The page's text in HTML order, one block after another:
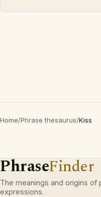
Home/Phrase thesaurus/Kiss
PhraseFinder
The meanings and origins of
expressions.